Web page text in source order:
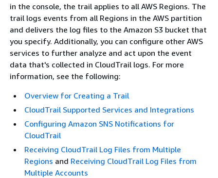
in the console, the trail applies to all AWS Regions. The
trail logs events from all Regions in the AWS partition
and delivers the log files to the Amazon S3 bucket that
you specify. Additionally, you can configure other AWS
services to further analyze and act upon the event
data that's collected in CloudTrail logs. For more
information, see the following:
Overview for Creating a Trail
CloudTrail Supported Services and Integrations
Configuring Amazon SNS Notifications for
CloudTrail
Receiving CloudTrail Log Files from Multiple
Regions and Receiving CloudTrail Log Files from
Multiple Accounts